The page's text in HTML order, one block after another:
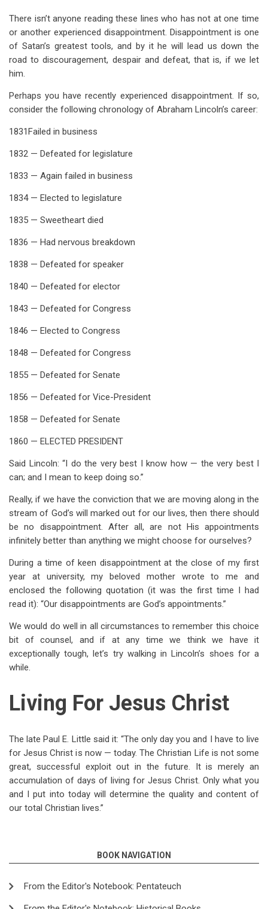
There isn’t anyone reading these lines who has not at one time
or another experienced disappointment. Disappointment is one
of Satan’s greatest tools, and by it he will lead us down the
road to discouragement, despair and defeat, that is, if we let
him.
Perhaps you have recently experienced disappointment. If so,
consider the following chronology of Abraham Lincoln’s career:
1831Failed in business
1832 — Defeated for legislature
1833 — Again failed in business
1834 — Elected to legislature
1835 — Sweetheart died
1836 — Had nervous breakdown
1838 — Defeated for speaker
1840 — Defeated for elector
1843 — Defeated for Congress
1846 — Elected to Congress
1848 — Defeated for Congress
1855 — Defeated for Senate
1856 — Defeated for Vice-President
1858 — Defeated for Senate
1860 — ELECTED PRESIDENT
Said Lincoln: “I do the very best I know how — the very best I
can; and I mean to keep doing so.”
Really, if we have the conviction that we are moving along in the
stream of God’s will marked out for our lives, then there should
be no disappointment. After all, are not His appointments
infinitely better than anything we might choose for ourselves?
During a time of keen disappointment at the close of my first
year at university, my beloved mother wrote to me and
enclosed the following quotation (it was the first time I had
read it): “Our disappointments are God’s appointments.”
We would do well in all circumstances to remember this choice
bit of counsel, and if at any time we think we have it
exceptionally tough, let’s try walking in Lincoln’s shoes for a
while.
Living For Jesus Christ
The late Paul E. Little said it: “The only day you and I have to live
for Jesus Christ is now — today. The Christian Life is not some
great, successful exploit out in the future. It is merely an
accumulation of days of living for Jesus Christ. Only what you
and I put into today will determine the quality and content of
our total Christian lives.”
BOOK NAVIGATION
From the Editor's Notebook: Pentateuch